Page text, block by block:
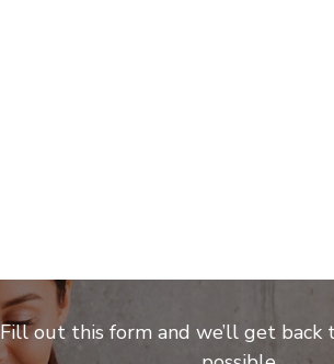
Fill out this form and we’ll get back